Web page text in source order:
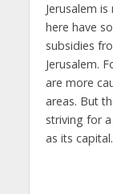
Jerusalem
here have
subsidies
Jerusalem.
are more
areas. But
striving for
as its capital.